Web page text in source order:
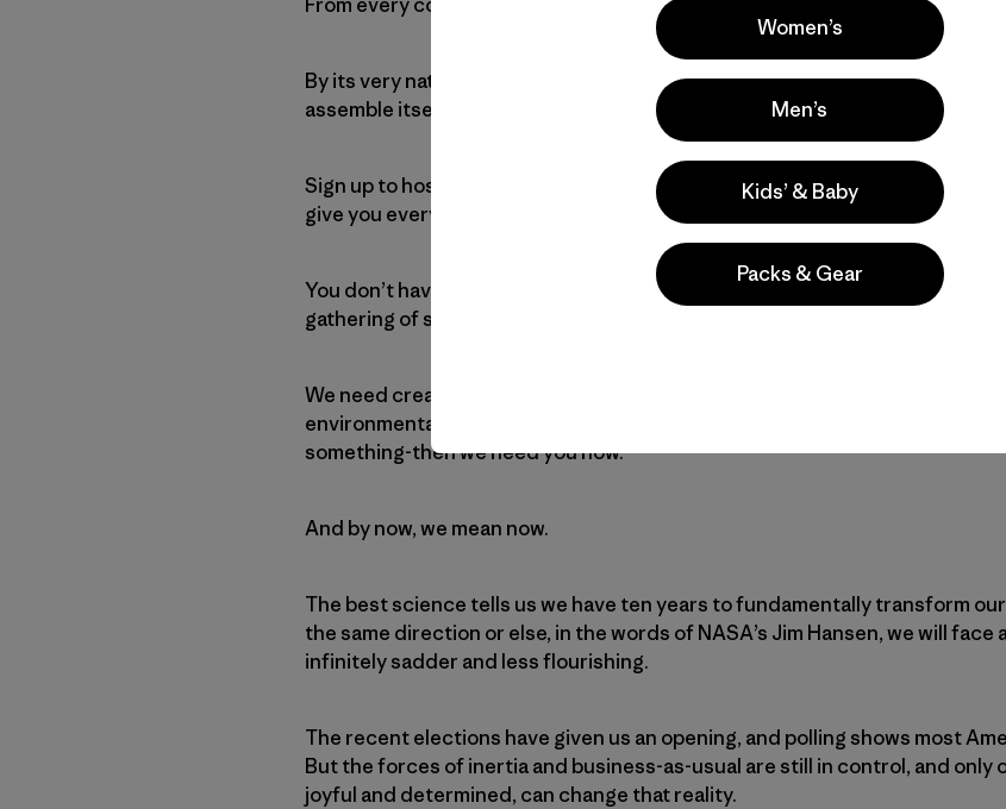
By its very nature, this action needs all kinds of people to help out. We
assemble itself.
Sign up to host an action. We’ll coordinate the responses, introducing you
give you everything you need to be a leader, from banners to press releases.
You don’t have to have ever done anything like this-you’re not organizing a
gathering of scores or hundreds in your town or neighborhood.
We need creativity, good humor, commitment. If you are active in a campus
environmental group or a garden society or a bike club-or if you just saw Al
something-then we need you now.
And by now, we mean now.
The best science tells us we have ten years to fundamentally transform
the same direction or else, in the words of NASA’s Jim Hansen, we will
infinitely sadder and less flourishing.
The recent elections have given us an opening, and polling shows most
But the forces of inertia and business-as-usual are still in control, and only
joyful and determined, can change that reality.
Women’s
Men’s
Kids’ & Baby
Packs & Gear